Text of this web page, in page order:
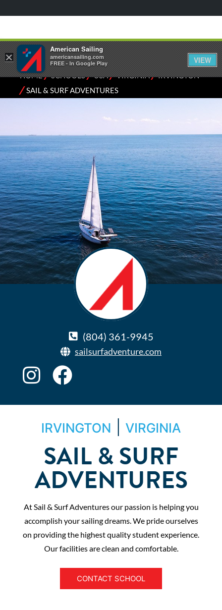
HOME⁄SCHOOLS⁄USA⁄VIRGINIA⁄IRVINGTON
⁄SAIL & SURF ADVENTURES
(804) 361-9945
sailsurfadventure.com
IRVINGTON VIRGINIA
SAIL & SURF
ADVENTURES
At Sail & Surf Adventures our passion is helping you
accomplish your sailing dreams. We pride ourselves
on providing the highest quality student experience.
Our facilities are clean and comfortable.
CONTACT SCHOOL
×
American Sailing
americansailing.com
FREE - In Google Play
VIEW